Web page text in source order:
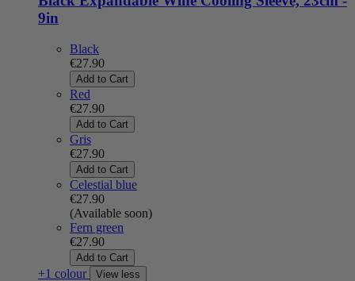
9in
Black
€27.90
Add to Cart
Red
€27.90
Add to Cart
Gris
€27.90
Add to Cart
Celestial blue
€27.90
(Available soon)
Fern green
€27.90
Add to Cart
+1 colour View less